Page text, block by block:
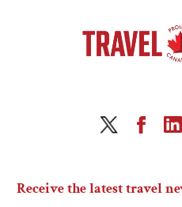
Receive the latest travel